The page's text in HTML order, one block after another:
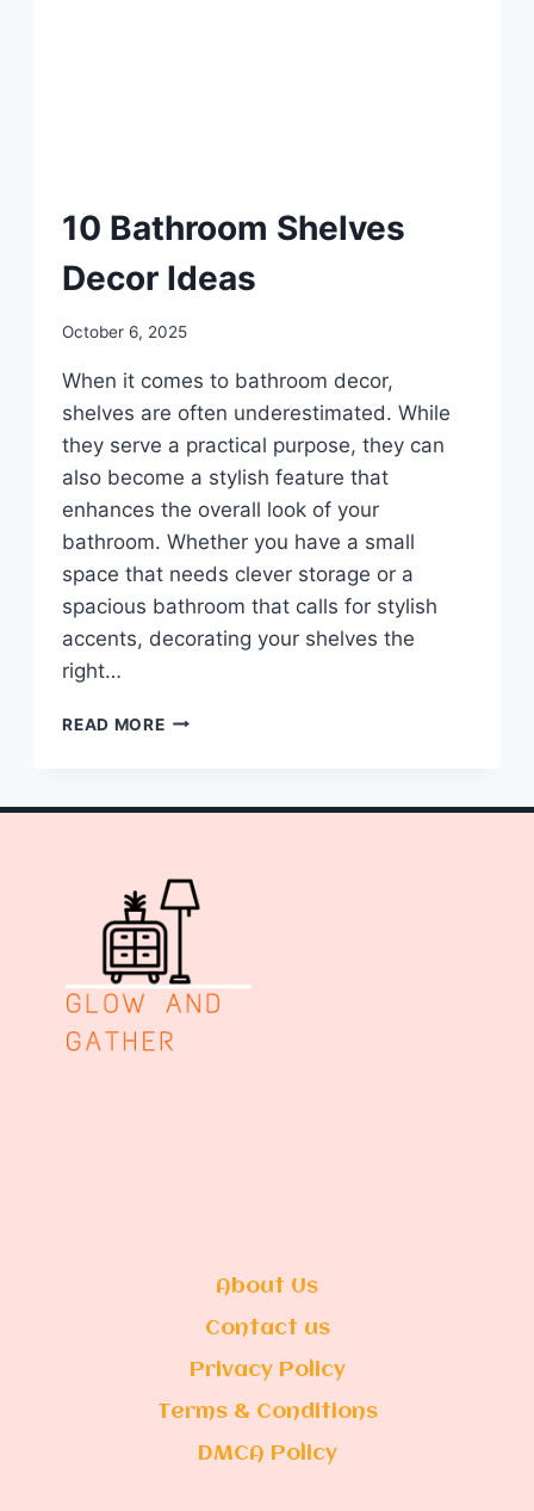
DIY
10 Bathroom Shelves
Decor Ideas
By
October 6, 2025
When it comes to bathroom decor,
shelves are often underestimated. While
they serve a practical purpose, they can
also become a stylish feature that
enhances the overall look of your
bathroom. Whether you have a small
space that needs clever storage or a
spacious bathroom that calls for stylish
accents, decorating your shelves the
right…
READ MORE10
IDEAS
About Us
Contact us
Privacy Policy
Terms & Conditions
DMCA Policy